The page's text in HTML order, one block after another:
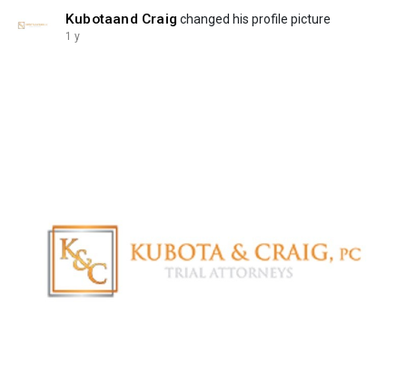
Kubotaand Craig changed his profile picture
1 y